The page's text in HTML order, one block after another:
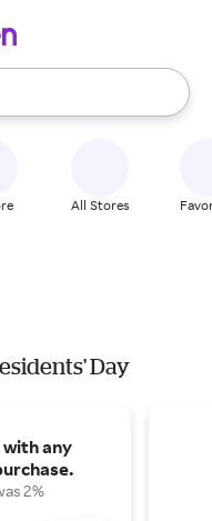
use the up and down
All Stores
Day
any
2%